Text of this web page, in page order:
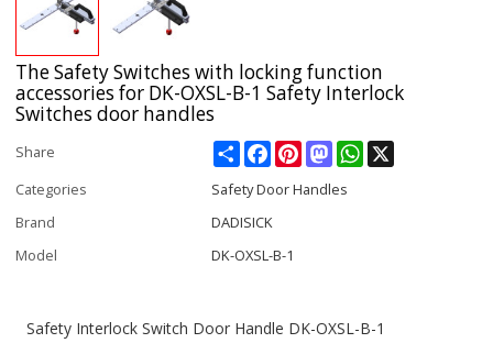
The Safety Switches with locking function
accessories for DK-OXSL-B-1 Safety Interlock
Switches door handles
Share ShareFacebookPinterestMastodonWhatsApp
Categories
Safety Door Handles
Brand
DADISICK
Model
DK-OXSL-B-1
Safety Interlock Switch Door Handle DK-OXSL-B-1